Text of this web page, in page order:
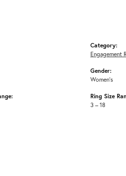
Category:
Engagement
Gender:
Women's
Ring Size
3 – 18